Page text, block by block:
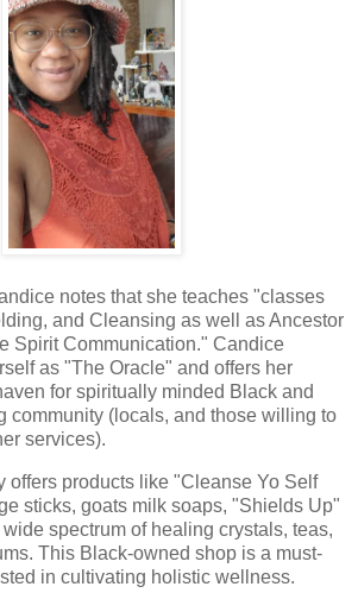
notes that she teaches "classes
and Cleansing as well as Ancestor
Spirit Communication." Candice
as "The Oracle" and offers her
for spiritually minded Black and
community (locals, and those willing to
services).
offers products like "Cleanse Yo Self
sticks, goats milk soaps, "Shields Up"
spectrum of healing crystals, teas,
This Black-owned shop is a must-
in cultivating holistic wellness.